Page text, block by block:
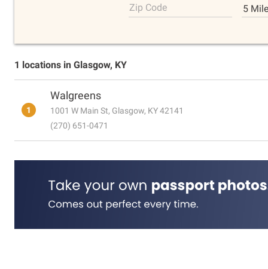
Zip Code 5
1 locations in Glasgow, KY
1
Walgreens
1001 W Main St, Glasgow, KY 42141
(270) 651-0471